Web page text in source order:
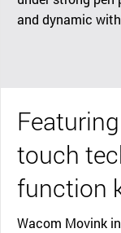
and dynamic
touch
function
Wacom Movink